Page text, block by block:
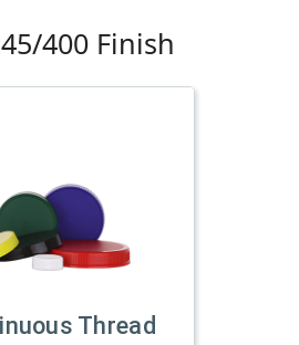
400 Finish
Thread